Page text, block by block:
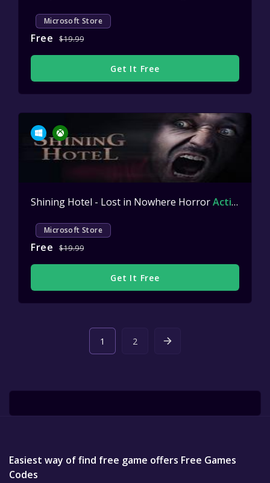
Microsoft Store
Free $19.99
Get It Free
Shining Hotel - Lost in Nowhere HorrorActive
Microsoft Store
Free $19.99
Get It Free
1 2
Easiest way of find free game offers Free Games
Codes